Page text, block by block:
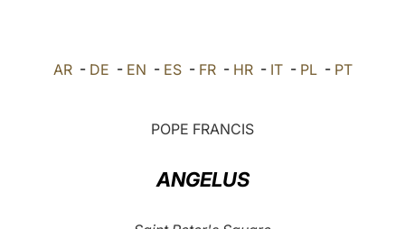
AR- DE - EN - ES- FR- HR- IT- PL- PT
POPE FRANCIS
ANGELUS